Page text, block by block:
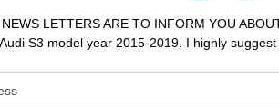
LETTERS ARE TO INFORM YOU
S3 model year 2015-2019. I highly